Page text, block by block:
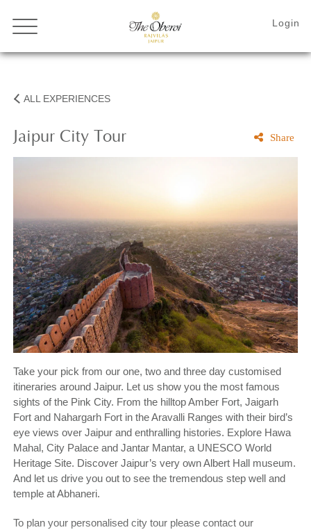
ALL EXPERIENCES
Jaipur City Tour Share
Take your pick from our one, two and three day customised
itineraries around Jaipur. Let us show you the most famous
sights of the Pink City. From the hilltop Amber Fort, Jaigarh
Fort and Nahargarh Fort in the Aravalli Ranges with their bird’s
eye views over Jaipur and enthralling histories. Explore Hawa
Mahal, City Palace and Jantar Mantar, a UNESCO World
Heritage Site. Discover Jaipur’s very own Albert Hall museum.
And let us drive you out to see the tremendous step well and
temple at Abhaneri.
To plan your personalised city tour please contact our